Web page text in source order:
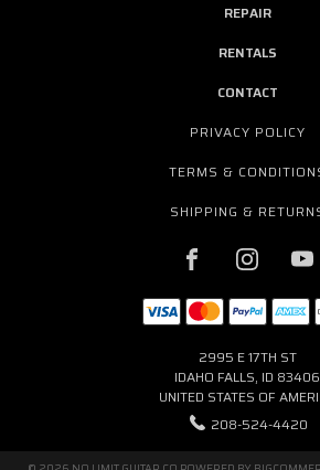
REPAIR
RENTALS
CONTACT
PRIVACY POLICY
TERMS &
SHIPPING &
2995 E 17TH ST
IDAHO FALLS, ID 83406
UNITED STATES OF
208-524-4420